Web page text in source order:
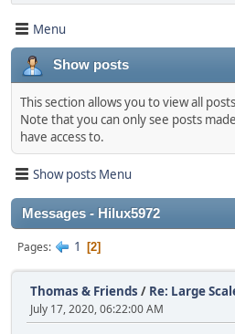
Menu
Show posts
This section allows you to view all
Note that you can only see posts
have access to.
Show posts Menu
Messages - Hilux5972
Pages 1 2
Thomas & Friends / Re: Large
July 17, 2020, 06:22:00 AM